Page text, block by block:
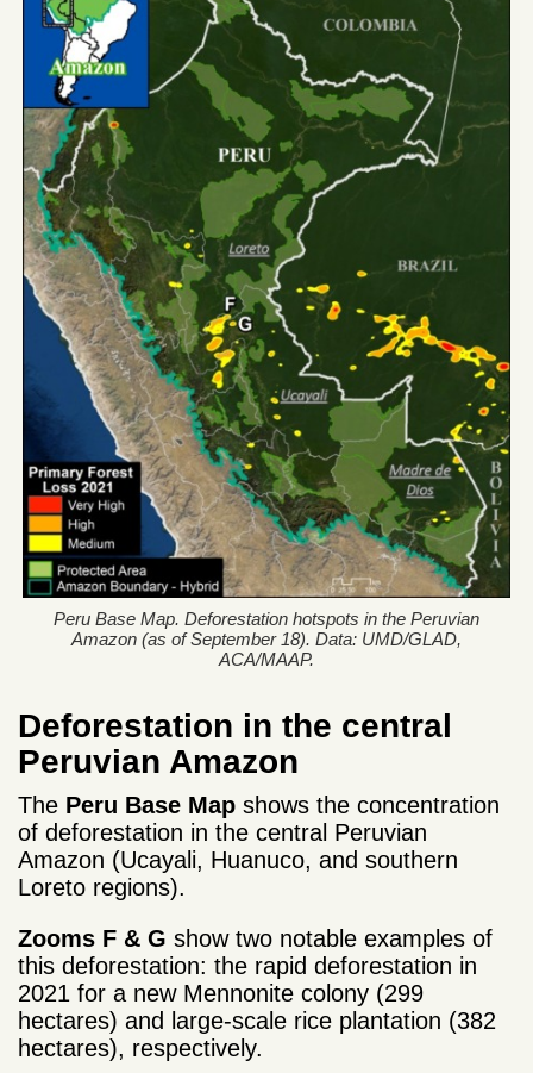
Peru Base Map. Deforestation hotspots in the Peruvian
Amazon (as of September 18). Data: UMD/GLAD,
ACA/MAAP.
Deforestation in the central
Peruvian Amazon
The Peru Base Map shows the concentration
of deforestation in the central Peruvian
Amazon (Ucayali, Huanuco, and southern
Loreto regions).
Zooms F & G show two notable examples of
this deforestation: the rapid deforestation in
2021 for a new Mennonite colony (299
hectares) and large-scale rice plantation (382
hectares), respectively.